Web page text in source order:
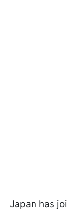
Japan has